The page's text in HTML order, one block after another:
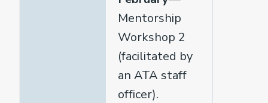
Mentorship
Workshop 2
(facilitated by
an ATA staff
officer).